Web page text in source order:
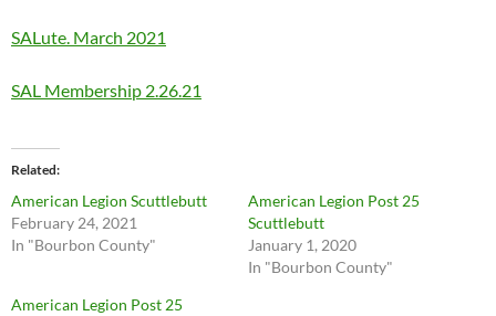
SALute. March 2021
SAL Membership 2.26.21
Related
American Legion Scuttlebutt
February 24, 2021
In "Bourbon County"
American Legion Post 25
Scuttlebutt
January 1, 2020
In "Bourbon County"
American Legion Post 25